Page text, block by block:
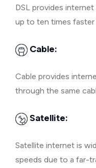
DSL provides
up to ten times faster
Cable:
Cable provides
through the same
Satellite:
Satellite internet is
speeds due to a far-